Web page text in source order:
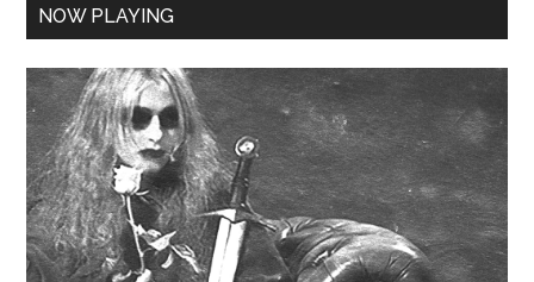
NOW PLAYING